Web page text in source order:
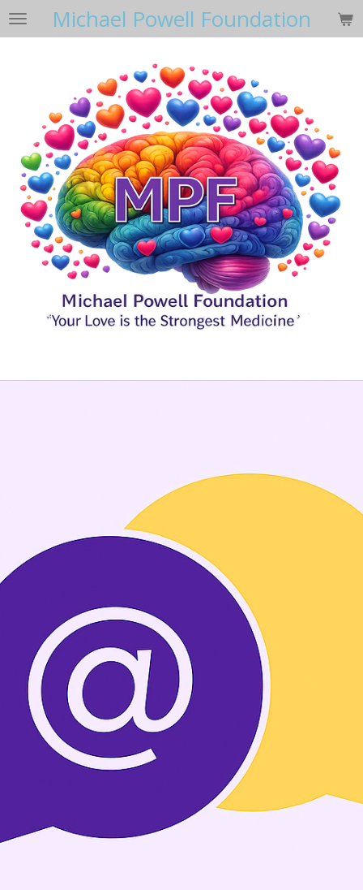
Skip
to
Michael Powell Foundation